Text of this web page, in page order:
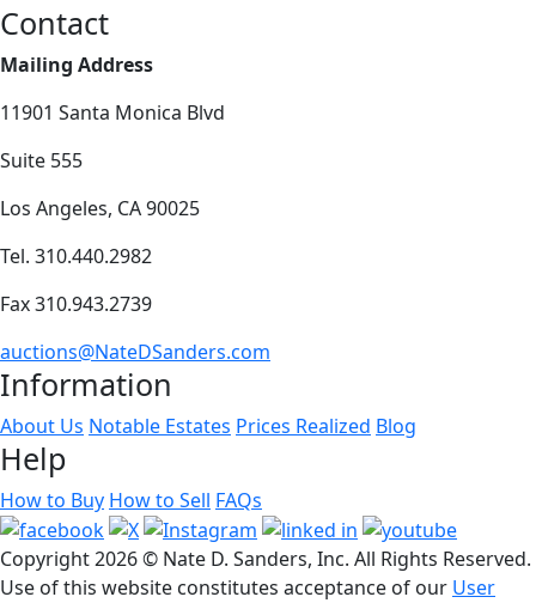
Contact
Mailing Address
11901 Santa Monica Blvd
Suite 555
Los Angeles, CA 90025
Tel. 310.440.2982
Fax 310.943.2739
auctions@NateDSanders.com
Information
About Us Notable Estates Prices Realized Blog
Help
How to Buy How to Sell FAQs
Copyright2026 © Nate D. Sanders, Inc. All Rights Reserved.
Use of this website constitutes acceptance of our User